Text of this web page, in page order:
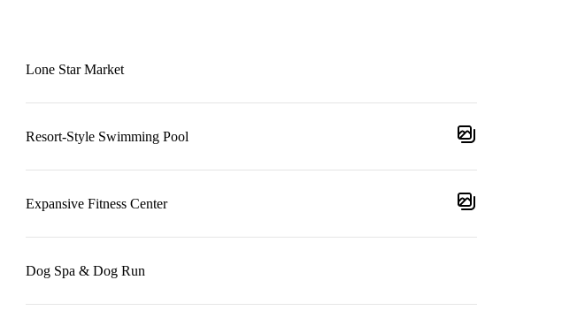
Lone Star Market
Resort-Style Swimming Pool
Expansive Fitness Center
Dog Spa & Dog Run